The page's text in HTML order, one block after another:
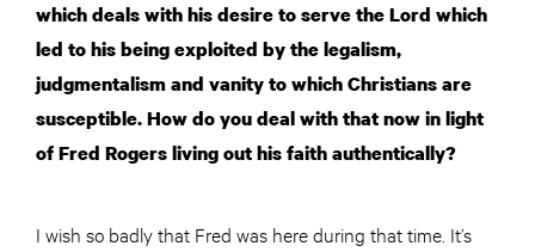
which deals with his desire to serve the Lord which
led to his being exploited by the legalism,
judgmentalism and vanity to which Christians are
susceptible. How do you deal with that now in light
of Fred Rogers living out his faith authentically?
I wish so badly that Fred was here during that time. It’s